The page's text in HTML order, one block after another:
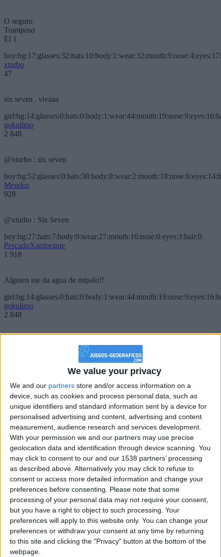
We value your privacy
We and our partners store and/or access information on a
device, such as cookies and process personal data, such as
unique identifiers and standard information sent by a device for
personalised advertising and content, advertising and content
measurement, audience research and services development.
With your permission we and our partners may use precise
geolocation data and identification through device scanning. You
may click to consent to our and our 1538 partners’ processing
as described above. Alternatively you may click to refuse to
consent or access more detailed information and change your
preferences before consenting. Please note that some
processing of your personal data may not require your consent,
but you have a right to object to such processing. Your
preferences will apply to this website only. You can change your
preferences or withdraw your consent at any time by returning
to this site and clicking the "Privacy" button at the bottom of the
webpage.
O seguro
Tramposo
El 1
xturbo
47
six seven . vivaaa
gokulimo
2 848
@xturbo : six seven
Mendoz
928
@xturbo : Six Seven
boy:bg:27:hats:7:body:9:wear:27:mouth:16:nose:0:eyes:3:hair:0
PescadoXambeante
1 918
Alguien me da agua de mípalo!!
gokulimo
2 848
Chavales el top 1 soy yo IkeaMuebles comprar en mi tienda Ikea lo
que queráis!
boy:bg:17:hats:0:body:9:wear:8:mouth:21:nose:6:eyes:10:hair:24
tepicabasto
Holiiiiii visca Madrid????
gokulimo
2 848
@tepicabasto : mi crush es ne.... sal....
monster:bg:9:glasses:36:hats:24:body:18:mouth:10:eyes:2